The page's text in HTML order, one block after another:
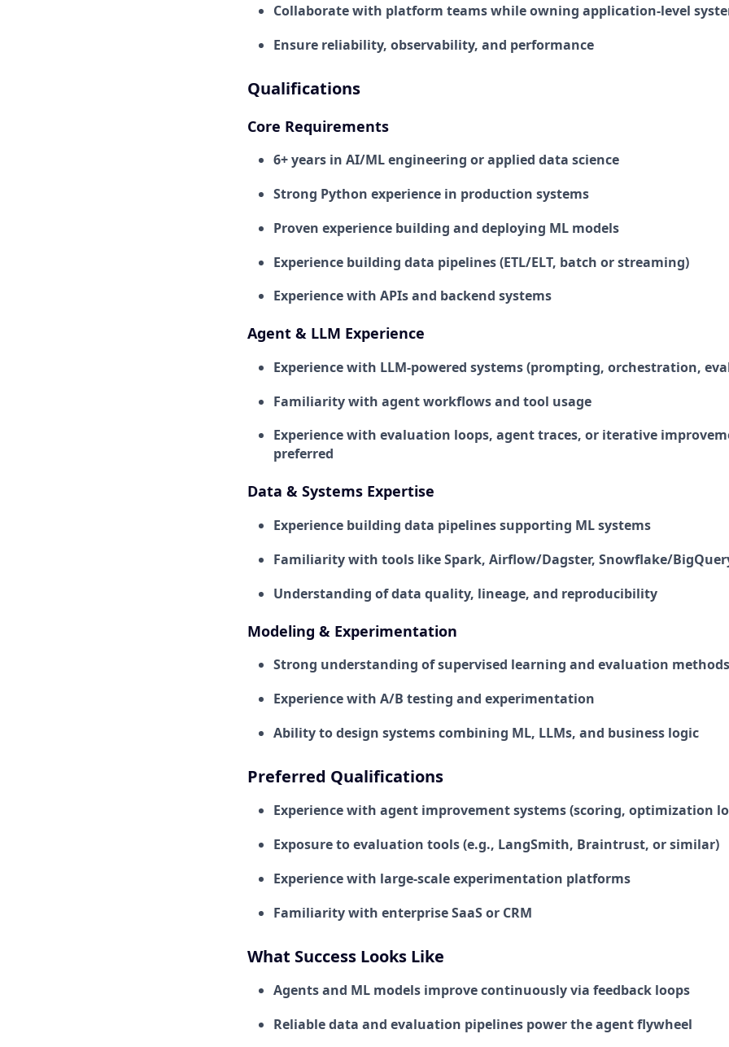
Collaborate with platform teams while owning application-level
Ensure reliability, observability, and performance
Qualifications
Core Requirements
6+ years in AI/ML engineering or applied data science
Strong Python experience in production systems
Proven experience building and deploying ML models
Experience building data pipelines (ETL/ELT, batch or streaming)
Experience with APIs and backend systems
Agent & LLM Experience
Experience with LLM-powered systems (prompting, orchestration,
Familiarity with agent workflows and tool usage
Experience with evaluation loops, agent traces, or iterative
preferred
Data & Systems Expertise
Experience building data pipelines supporting ML systems
Familiarity with tools like Spark, Airflow/Dagster, Snowflake/
Understanding of data quality, lineage, and reproducibility
Modeling & Experimentation
Strong understanding of supervised learning and evaluation methods
Experience with A/B testing and experimentation
Ability to design systems combining ML, LLMs, and business logic
Preferred Qualifications
Experience with agent improvement systems (scoring, optimization
Exposure to evaluation tools (e.g., LangSmith, Braintrust, or similar)
Experience with large-scale experimentation platforms
Familiarity with enterprise SaaS or CRM
What Success Looks Like
Agents and ML models improve continuously via feedback loops
Reliable data and evaluation pipelines power the agent flywheel